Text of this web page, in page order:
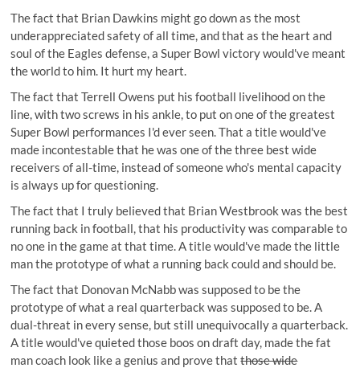
The fact that Brian Dawkins might go down as the most
underappreciated safety of all time, and that as the heart and
soul of the Eagles defense, a Super Bowl victory would've meant
the world to him. It hurt my heart.
The fact that Terrell Owens put his football livelihood on the
line, with two screws in his ankle, to put on one of the greatest
Super Bowl performances I'd ever seen. That a title would've
made incontestable that he was one of the three best wide
receivers of all-time, instead of someone who's mental capacity
is always up for questioning.
The fact that I truly believed that Brian Westbrook was the best
running back in football, that his productivity was comparable to
no one in the game at that time. A title would've made the little
man the prototype of what a running back could and should be.
The fact that Donovan McNabb was supposed to be the
prototype of what a real quarterback was supposed to be. A
dual-threat in every sense, but still unequivocally a quarterback.
A title would've quieted those boos on draft day, made the fat
man coach look like a genius and prove thatthose wide